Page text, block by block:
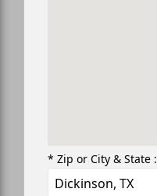
* Zip or City & State :